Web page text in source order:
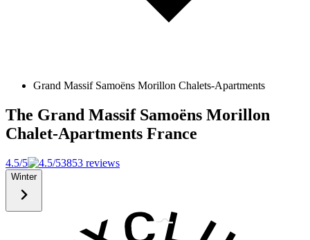
Grand Massif Samoëns Morillon Chalets-Apartments
The Grand Massif Samoëns Morillon
Chalet-Apartments France
4.5/5 3853 reviews
Winter